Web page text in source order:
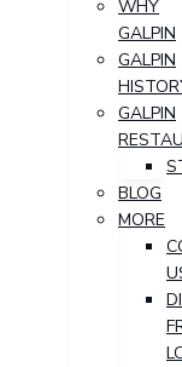
WHY
GALPIN
GALPIN
GALPIN
BLOG
MORE